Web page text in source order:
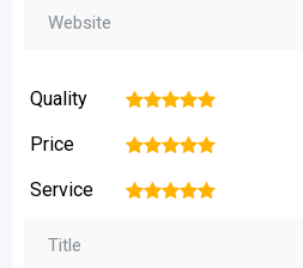
Quality 5
4
3
2
Price 5
4
3
2
Service 5
4
3
2